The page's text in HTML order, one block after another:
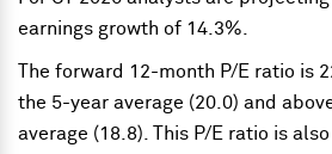
earnings growth of 14.3%.
The forward 12-month P/E ratio is
the 5-year average (20.0) and
average (18.8). This P/E ratio is